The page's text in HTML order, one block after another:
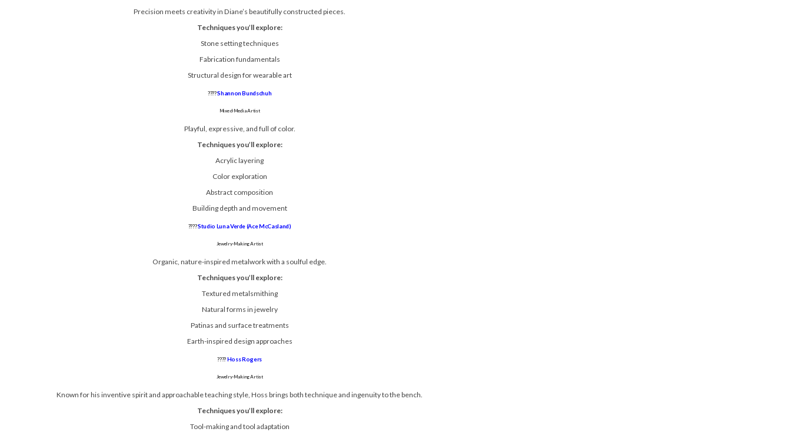
Precision meets creativity in Diane’s beautifully constructed pieces.
Techniques you’ll explore:
Stone setting techniques
Fabrication fundamentals
Structural design for wearable art
????Shannon Bundschuh
Mixed-Media Artist
Playful, expressive, and full of color.
Techniques you’ll explore:
Acrylic layering
Color exploration
Abstract composition
Building depth and movement
????Studio Luna Verde (Ace McCasland)
Jewelry-Making Artist
Organic, nature-inspired metalwork with a soulful edge.
Techniques you’ll explore:
Textured metalsmithing
Natural forms in jewelry
Patinas and surface treatments
Earth-inspired design approaches
????Hoss Rogers
Jewelry-Making Artist
Known for his inventive spirit and approachable teaching style, Hoss brings both technique and ingenuity to the bench.
Techniques you’ll explore:
Tool-making and tool adaptation